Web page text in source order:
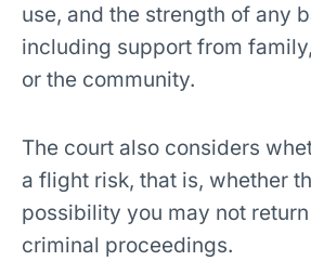
use, and the strength of any
including support from
or the community.
The court also considers
a flight risk, that is, whether
possibility you may not
criminal proceedings.